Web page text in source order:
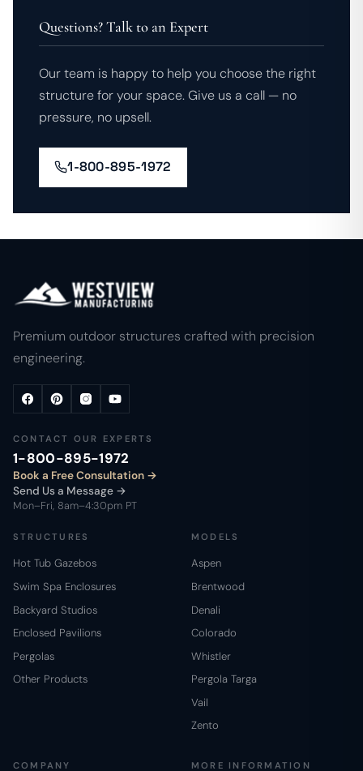
Questions? Talk to an Expert
Our team is happy to help you choose the right
structure for your space. Give us a call — no
pressure, no upsell.
1-800-895-1972
Premium outdoor structures crafted with precision
engineering.
CONTACT OUR EXPERTS
1-800-895-1972
Book a Free Consultation
Send Us a Message →
Mon–Fri, 8am–4:30pm PT
STRUCTURES
Hot Tub Gazebos
Swim Spa Enclosures
Backyard Studios
Enclosed Pavilions
Pergolas
Other Products
MODELS
Aspen
Brentwood
Denali
Colorado
Whistler
Pergola Targa
Vail
Zento
COMPANY MORE INFORMATION